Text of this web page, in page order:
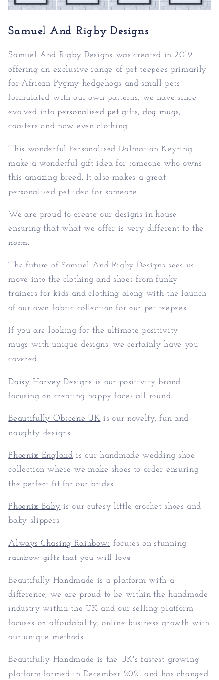
Samuel And Rigby Designs
Samuel And Rigby Designs was created in 2019
offering an exclusive range of pet teepees primarily
for African Pygmy hedgehogs and small pets
formulated with our own patterns, we have since
evolved intopersonalised pet gifts, dog mugs,
coasters and now even clothing.
This wonderful Personalised Dalmatian Keyring
make a wonderful gift idea for someone who owns
this amazing breed. It also makes a great
personalised pet idea for someone.
We are proud to create our designs in house
ensuring that what we offer is very different to the
norm.
The future of Samuel And Rigby Designs sees us
move into the clothing and shoes from funky
trainers for kids and clothing along with the launch
of our own fabric collection for our pet teepees
If you are looking for the ultimate positivity
mugs with unique designs, we certainly have you
covered.
Daisy Harvey Designs is our positivity brand
focusing on creating happy faces all round.
Beautifully Obscene UK is our novelty, fun and
naughty designs.
Phoenix England is our handmade wedding shoe
collection where we make shoes to order ensuring
the perfect fit for our brides.
Phoenix Baby is our cutesy little crochet shoes and
baby slippers.
Always Chasing Rainbows focuses on stunning
rainbow gifts that you will love.
Beautifully Handmade is a platform with a
difference, we are proud to be within the handmade
industry within the UK and our selling platform
focuses on affordability, online business growth with
our unique methods.
Beautifully Handmade is the UK's fastest growing
platform formed in December 2021 and has changed